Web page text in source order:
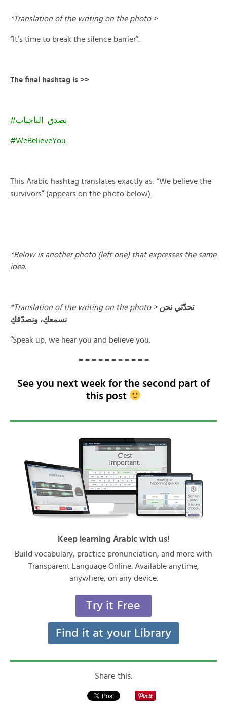
*Translation of the writing on the photo >
“It’s time to break the silence barrier”.
The final hashtag is >>
#نصدق_الناجيات
#WeBelieveYou
This Arabic hashtag translates exactly as: “We believe the
survivors” (appears on the photo below).
*Below is another photo (left one) that expresses the same
idea.
*Translation of the writing on the photo > تحدّثي نحن
نسمعكِ، ونصدّقكِ
“Speak up, we hear you and believe you.
= = = = = = = = = = =
See you next week for the second part of
this post
Keep learning Arabic with us!
Build vocabulary, practice pronunciation, and more with
Transparent Language Online. Available anytime,
anywhere, on any device.
Try it Free
Find it at your Library
Share this: